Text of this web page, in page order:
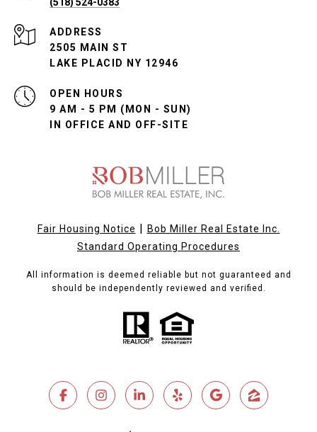
ADDRESS
2505 MAIN ST
LAKE PLACID NY 12946
OPEN HOURS
9 AM - 5 PM (MON - SUN)
IN OFFICE AND OFF-SITE
Fair Housing Notice | Bob Miller Real Estate Inc.
Standard Operating Procedures
All information is deemed reliable but not guaranteed and
should be independently reviewed and verified.